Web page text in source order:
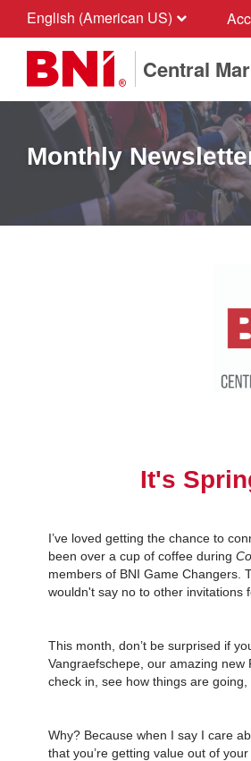
English (American US)
Central
Monthly
It's
I’ve loved getting the chance to
been over a cup of coffee during
members of BNI Game Changers.
wouldn't say no to other invitations
This month, don’t be surprised if
Vangraefschepe, our amazing new
check in, see how things are
Why? Because when I say I care
that you’re getting value out of